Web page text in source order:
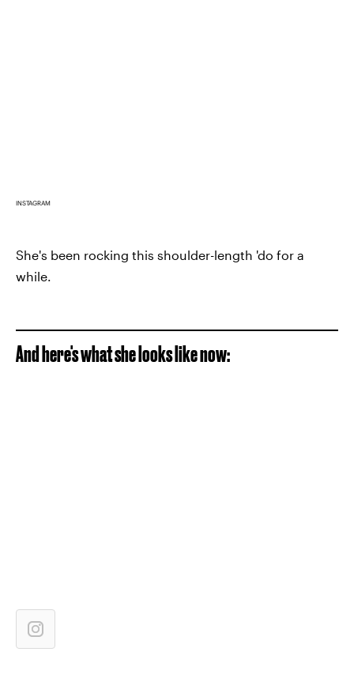
INSTAGRAM
She's been rocking this shoulder-length 'do for a
while.
And here's what she looks like now: